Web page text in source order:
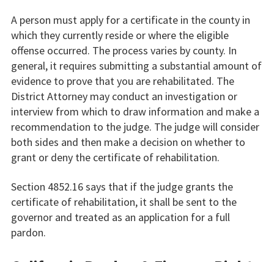
A person must apply for a certificate in the county in
which they currently reside or where the eligible
offense occurred. The process varies by county. In
general, it requires submitting a substantial amount of
evidence to prove that you are rehabilitated. The
District Attorney may conduct an investigation or
interview from which to draw information and make a
recommendation to the judge. The judge will consider
both sides and then make a decision on whether to
grant or deny the certificate of rehabilitation.
Section 4852.16 says that if the judge grants the
certificate of rehabilitation, it shall be sent to the
governor and treated as an application for a full
pardon.